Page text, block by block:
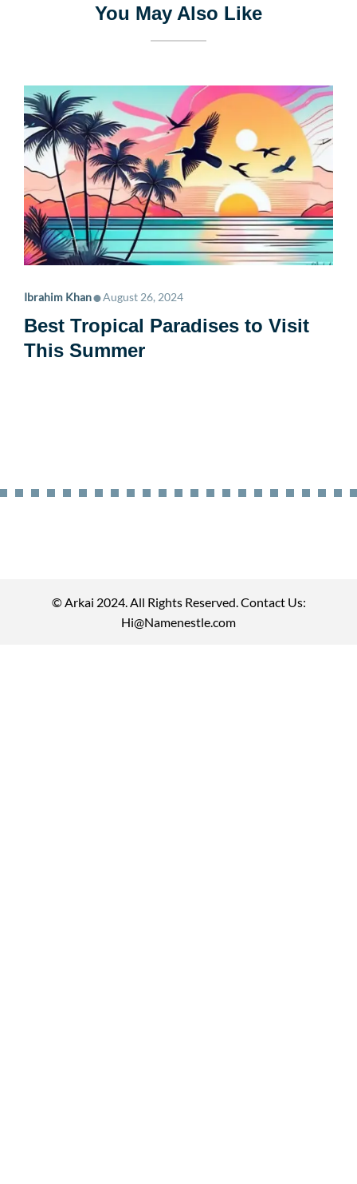
You May Also Like
Ibrahim Khan•August 26, 2024
Best Tropical Paradises to Visit
This Summer
© Arkai 2024. All Rights Reserved. Contact Us:
Hi@Namenestle.com